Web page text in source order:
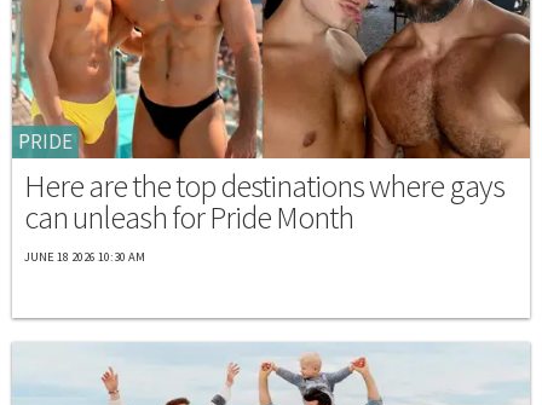
PRIDE
Here are the top destinations where gays
can unleash for Pride Month
JUNE 18 2026 10:30 AM